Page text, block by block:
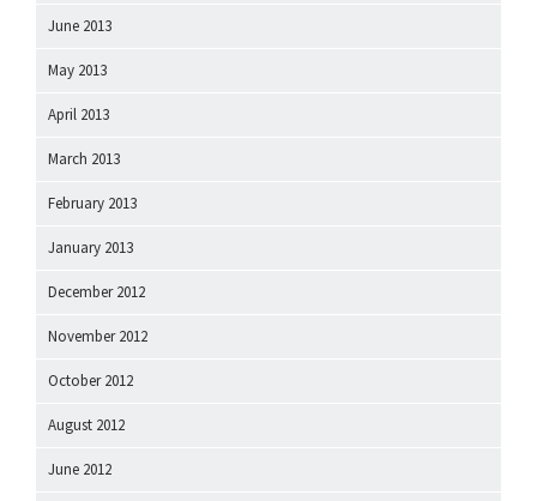
June 2013
May 2013
April 2013
March 2013
February 2013
January 2013
December 2012
November 2012
October 2012
August 2012
June 2012